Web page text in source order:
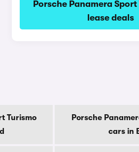
Porsche Panamera
lease deals
Turismo
Porsche
cars in